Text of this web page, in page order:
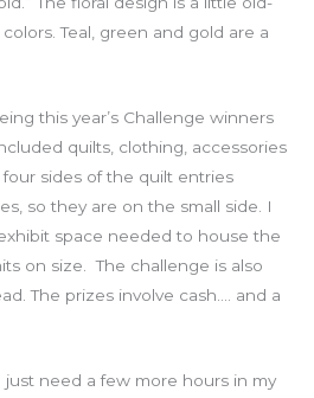
Teal, green and gold are a
this year’s Challenge winners
quilts, clothing, accessories
four sides of the quilt entries
so they are on the small side. I
space needed to house the
on size. The challenge is also
The prizes involve cash…. and a
need a few more hours in my